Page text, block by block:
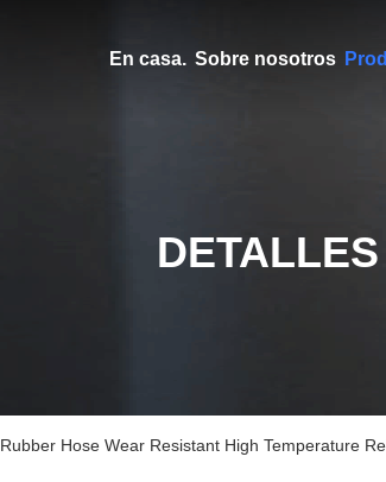
En casa. Sobre nosotros
Rubber Hose Wear Resistant High Temperature